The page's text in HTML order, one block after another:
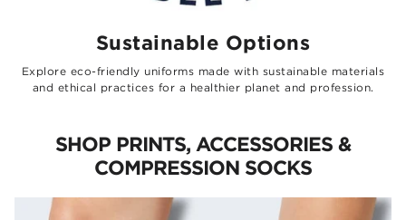
Sustainable Options
Explore eco-friendly uniforms made with sustainable materials
and ethical practices for a healthier planet and profession.
SHOP PRINTS, ACCESSORIES &
COMPRESSION SOCKS